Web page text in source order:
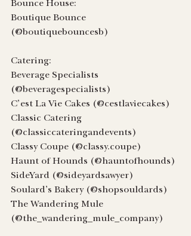
Bounce House:
Boutique Bounce
(@boutiquebouncesb)
Catering:
Beverage Specialists
(@beveragespecialists)
C’est La Vie Cakes (@cestlaviecakes)
Classic Catering
(@classiccateringandevents)
Classy Coupe (@classy.coupe)
Haunt of Hounds (@hauntofhounds)
SideYard (@sideyardsawyer)
Soulard’s Bakery (@shopsouldards)
The Wandering Mule
(@the_wandering_mule_company)